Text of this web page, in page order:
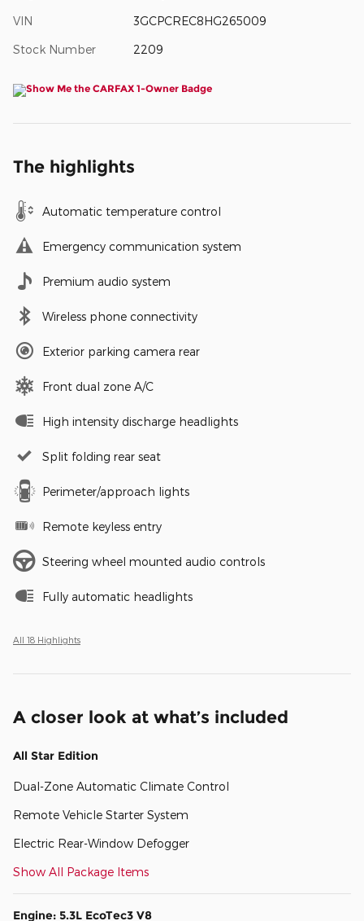
VIN 3GCPCREC8HG265009
Stock Number 2209
The highlights
Automatic temperature control
Emergency communication system
Premium audio system
Wireless phone connectivity
Exterior parking camera rear
Front dual zone A/C
High intensity discharge headlights
Split folding rear seat
Perimeter/approach lights
Remote keyless entry
Steering wheel mounted audio controls
Fully automatic headlights
All 18 Highlights
A closer look at what’s included
All Star Edition
Dual-Zone Automatic Climate Control
Remote Vehicle Starter System
Electric Rear-Window Defogger
Show All Package Items
Engine: 5.3L EcoTec3 V8